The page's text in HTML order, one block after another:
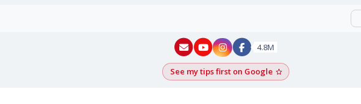
New York - YouTube
New York - Instagram
4.8M
See my tips first on GoogleAdd as a Google